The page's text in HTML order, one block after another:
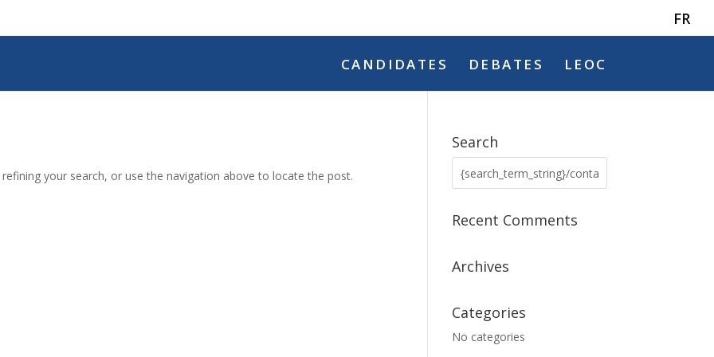
FR
CANDIDATES DEBATES LEOC
your search, or use the navigation above to locate the post.
Search
Recent Comments
Archives
Categories
No categories